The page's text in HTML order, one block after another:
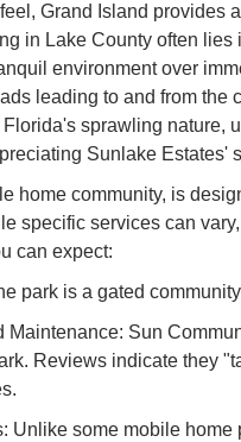
Grand Island provides
in Lake County often
environment over
leading to and from
sprawling nature,
Sunlake Estates'
home community, is
specific services can
can expect:
park is a gated
Sun
Reviews indicate they
Unlike some mobile